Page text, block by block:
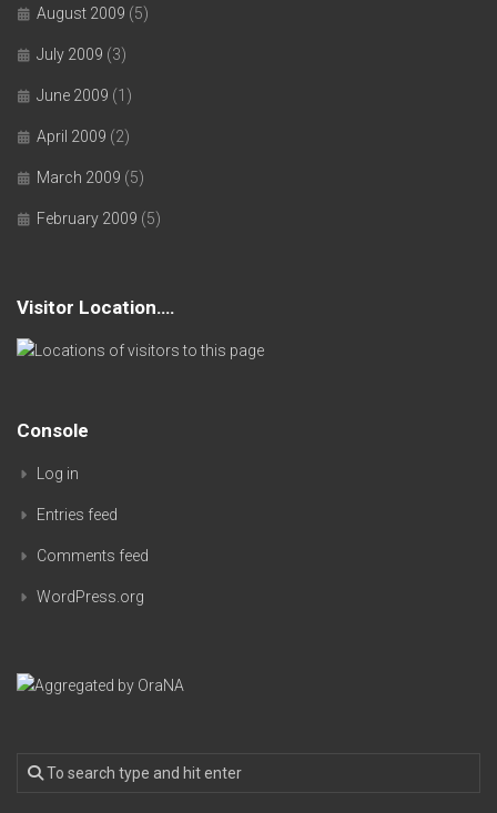
August 2009 (5)
July 2009 (3)
June 2009 (1)
April 2009 (2)
March 2009 (5)
February 2009 (5)
Visitor Location….
Console
Log in
Entries feed
Comments feed
WordPress.org